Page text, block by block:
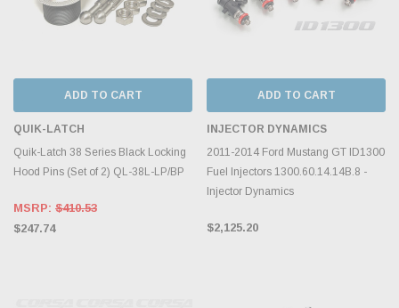
ADD TO CART
QUIK-LATCH
Quik-Latch 38 Series Black Locking
Hood Pins (Set of 2) QL-38L-LP/BP
MSRP: $410.53
$247.74
ADD TO CART
INJECTOR DYNAMICS
2011-2014 Ford Mustang GT ID1300
Fuel Injectors 1300.60.14.14B.8 -
Injector Dynamics
$2,125.20